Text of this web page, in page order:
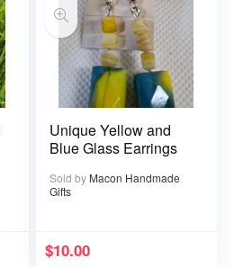
Unique Yellow and
Blue Glass Earrings
Sold by Macon Handmade
Gifts
$10.00